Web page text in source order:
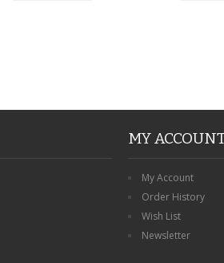
MY
My Account
Order History
Wish List
Newsletter